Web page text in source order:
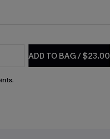
ADD TO BAG/$23.00